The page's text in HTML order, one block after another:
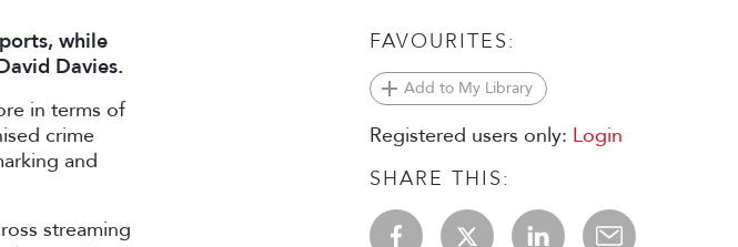
while
Davies.
in terms of
crime
and
streaming
FAVOURITES:
Add to My Library
Registered users only: Login
SHARE THIS: